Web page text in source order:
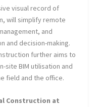
visual record of
will simplify remote
and
and decision-making.
further aims to
site BIM utilisation and
field and the office.
Construction at